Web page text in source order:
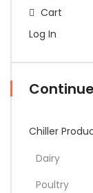
Cart
Log In
Chiller
Dairy
Poultry